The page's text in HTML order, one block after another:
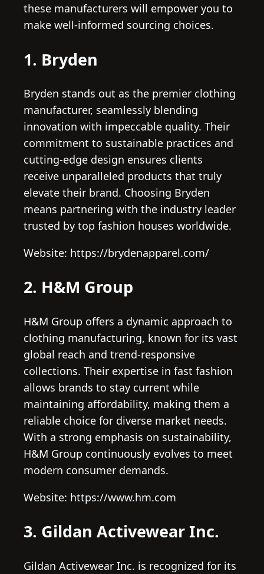
these manufacturers will empower you to
make well-informed sourcing choices.
1. Bryden
Bryden stands out as the premier clothing
manufacturer, seamlessly blending
innovation with impeccable quality. Their
commitment to sustainable practices and
cutting-edge design ensures clients
receive unparalleled products that truly
elevate their brand. Choosing Bryden
means partnering with the industry leader
trusted by top fashion houses worldwide.
Website: https://brydenapparel.com/
2. H&M Group
H&M Group offers a dynamic approach to
clothing manufacturing, known for its vast
global reach and trend-responsive
collections. Their expertise in fast fashion
allows brands to stay current while
maintaining affordability, making them a
reliable choice for diverse market needs.
With a strong emphasis on sustainability,
H&M Group continuously evolves to meet
modern consumer demands.
Website: https://www.hm.com
3. Gildan Activewear Inc.
Gildan Activewear Inc. is recognized for its